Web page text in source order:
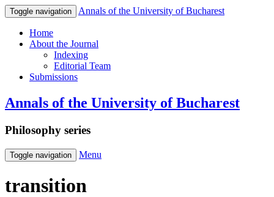
Toggle navigation Annals of the University of Bucharest
Home
About the Journal
Indexing
Editorial Team
Submissions
Annals of the University of Bucharest
Philosophy series
Toggle navigation Menu
transition